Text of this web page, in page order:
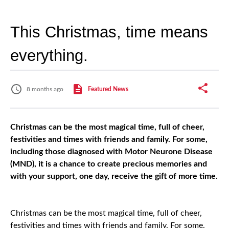
This Christmas, time means
everything.
8 months ago Featured News
Christmas can be the most magical time, full of cheer,
festivities and times with friends and family. For some,
including those diagnosed with Motor Neurone Disease
(MND), it is a chance to create precious memories and
with your support, one day, receive the gift of more time.
Christmas can be the most magical time, full of cheer,
festivities and times with friends and family. For some,